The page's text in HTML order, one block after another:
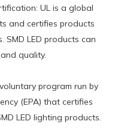
UL is a global
and certifies products
LED products can
quality.
program run by
(EPA) that certifies
LED lighting products.